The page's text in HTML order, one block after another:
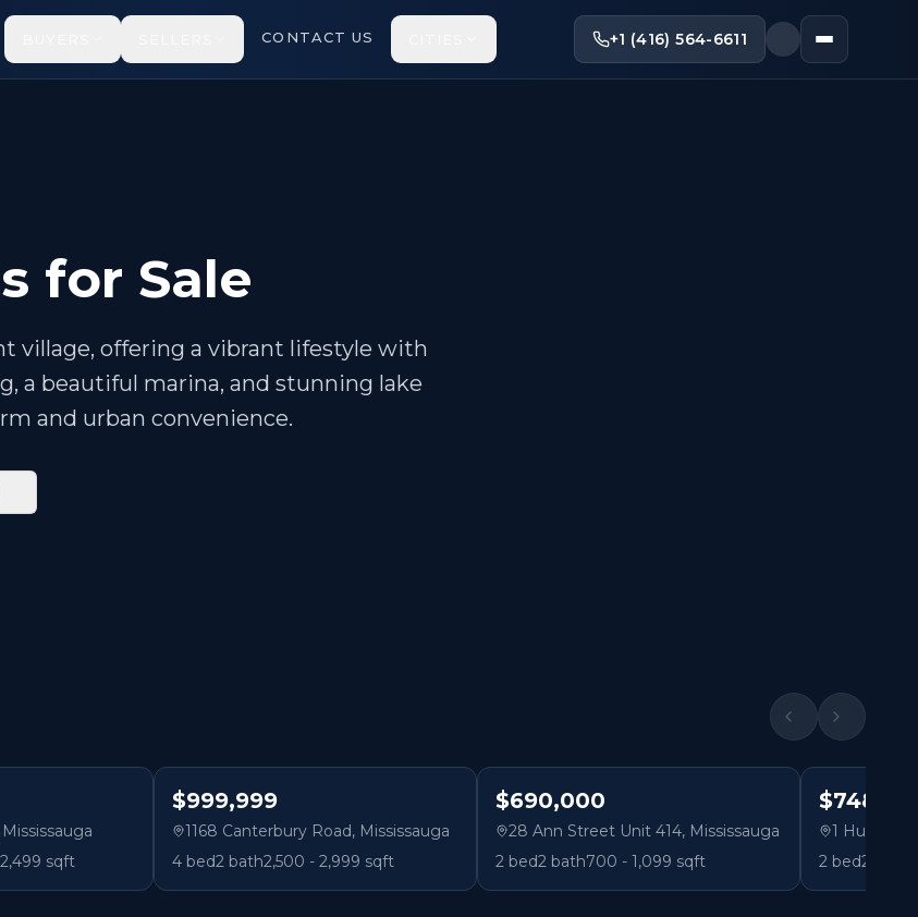
CONTACT US +1 (416) 564-6611
for Sale
village, offering a vibrant lifestyle with
a beautiful marina, and stunning lake
and urban convenience.
Mississauga
sqft
$999,999
1168 Canterbury Road, Mississauga
4 bed2 bath2,500 - 2,999 sqft
$690,000
28 Ann Street Unit 414, Mississauga
2 bed2 bath700 - 1,099 sqft
1
2 bed2